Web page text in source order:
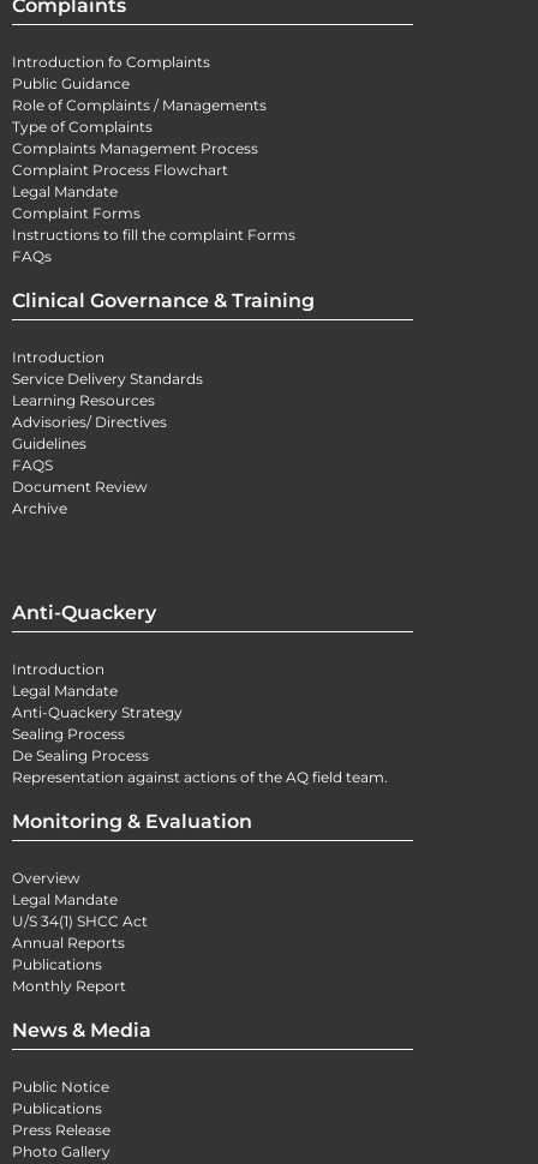
Complaints
Introduction fo Complaints
Public Guidance
Role of Complaints / Managements
Type of Complaints
Complaints Management Process
Complaint Process Flowchart
Legal Mandate
Complaint Forms
Instructions to fill the complaint Forms
FAQs
Clinical Governance & Training
Introduction
Service Delivery Standards
Learning Resources
Advisories/ Directives
Guidelines
FAQS
Document Review
Archive
Anti-Quackery
Introduction
Legal Mandate
Anti-Quackery Strategy
Sealing Process
De Sealing Process
Representation against actions of the AQ field team.
Monitoring & Evaluation
Overview
Legal Mandate
U/S 34(1) SHCC Act
Annual Reports
Publications
Monthly Report
News & Media
Public Notice
Publications
Press Release
Photo Gallery